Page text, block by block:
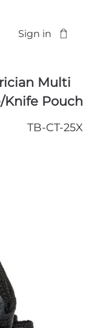
Sign in
Multi
Knife Pouch
TB-CT-25X